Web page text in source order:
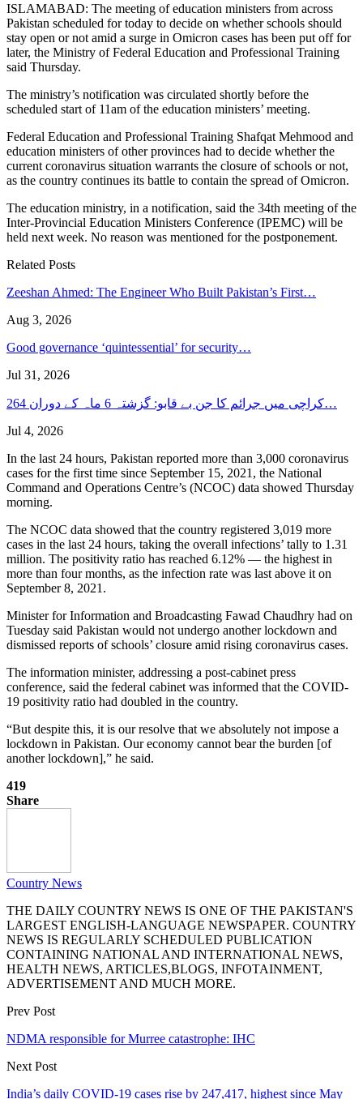
ISLAMABAD: The meeting of education ministers from across
Pakistan scheduled for today to decide on whether schools should
stay open or not amid a surge in Omicron cases has been put off for
later, the Ministry of Federal Education and Professional Training
said Thursday.
The ministry’s notification was circulated shortly before the
scheduled start of 11am of the education ministers’ meeting.
Federal Education and Professional Training Shafqat Mehmood and
education ministers of other provinces had to decide whether the
current coronavirus situation warrants the closure of schools or not,
as the country continues its battle to contain the spread of Omicron.
The education ministry, in a notification, said the 34th meeting of the
Inter-Provincial Education Ministers Conference (IPEMC) will be
held next week. No reason was mentioned for the postponement.
Related Posts
Zeeshan Ahmed: The Engineer Who Built Pakistan’s First…
Aug 3, 2026
Good governance ‘quintessential’ for security…
Jul 31, 2026
کراچی میں جرائم کا جن بے قابو: گزشتہ 6 ماہ کے دوران 264…
Jul 4, 2026
In the last 24 hours, Pakistan reported more than 3,000 coronavirus
cases for the first time since September 15, 2021, the National
Command and Operations Centre’s (NCOC) data showed Thursday
morning.
The NCOC data showed that the country registered 3,019 more
cases in the last 24 hours, taking the overall infections’ tally to 1.31
million. The positivity ratio has reached 6.12% — the highest in
more than four months, as the infection rate was last above it on
September 8, 2021.
Minister for Information and Broadcasting Fawad Chaudhry had on
Tuesday said Pakistan would not undergo another lockdown and
dismissed reports of schools’ closure amid rising coronavirus cases.
The information minister, addressing a post-cabinet press
conference, said the federal cabinet was informed that the COVID-
19 positivity ratio had doubled in the country.
“But despite this, it is our resolve that we absolutely not impose a
lockdown in Pakistan. Our economy cannot bear the burden [of
another lockdown],” he said.
419
Share
Country News
THE DAILY COUNTRY NEWS IS ONE OF THE PAKISTAN'S
LARGEST ENGLISH-LANGUAGE NEWSPAPER. COUNTRY
NEWS IS REGULARLY SCHEDULED PUBLICATION
CONTAINING NATIONAL AND INTERNATIONAL NEWS,
HEALTH NEWS, ARTICLES,BLOGS, INFOTAINMENT,
ADVERTISEMENT AND MUCH MORE.
Prev Post
NDMA responsible for Murree catastrophe: IHC
Next Post
India’s daily COVID-19 cases rise by 247,417, highest since May